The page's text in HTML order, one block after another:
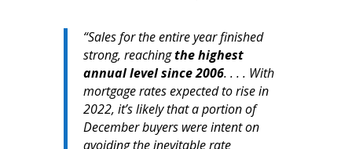
“Sales for the entire year finished
strong, reachingthe highest
annual level since 2006. . . . With
mortgage rates expected to rise in
2022, it’s likely that a portion of
December buyers were intent on
avoiding the inevitable rate